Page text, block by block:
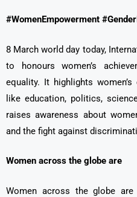
#WomenEmpowerment
8 March world day today,
to honours women’s
equality. It highlights
like education, politics,
raises awareness about
and the fight against
Women across the globe are
Women across the globe